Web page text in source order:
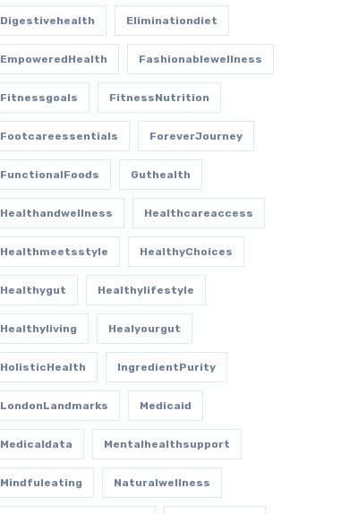
Digestivehealth Eliminationdiet
EmpoweredHealth Fashionablewellness
Fitnessgoals FitnessNutrition
Footcareessentials ForeverJourney
FunctionalFoods Guthealth
Healthandwellness Healthcareaccess
Healthmeetsstyle HealthyChoices
Healthygut Healthylifestyle
Healthyliving Healyourgut
HolisticHealth IngredientPurity
LondonLandmarks Medicaid
Medicaldata Mentalhealthsupport
Mindfuleating Naturalwellness